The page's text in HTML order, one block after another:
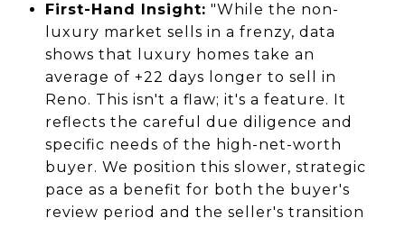
First-Hand Insight: "While the non-
luxury market sells in a frenzy, data
shows that luxury homes take an
average of +22 days longer to sell in
Reno. This isn't a flaw; it's a feature. It
reflects the careful due diligence and
specific needs of the high-net-worth
buyer. We position this slower, strategic
pace as a benefit for both the buyer's
review period and the seller's transition